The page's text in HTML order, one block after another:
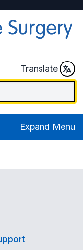
Translate
Expand Menu